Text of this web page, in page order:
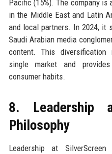
Pacific (15%). The company
in the Middle East and Latin
and local partners. In 2024, it
Saudi Arabian media
content. This diversification
single market and
consumer habits.
8. Leadership
Philosophy
Leadership at